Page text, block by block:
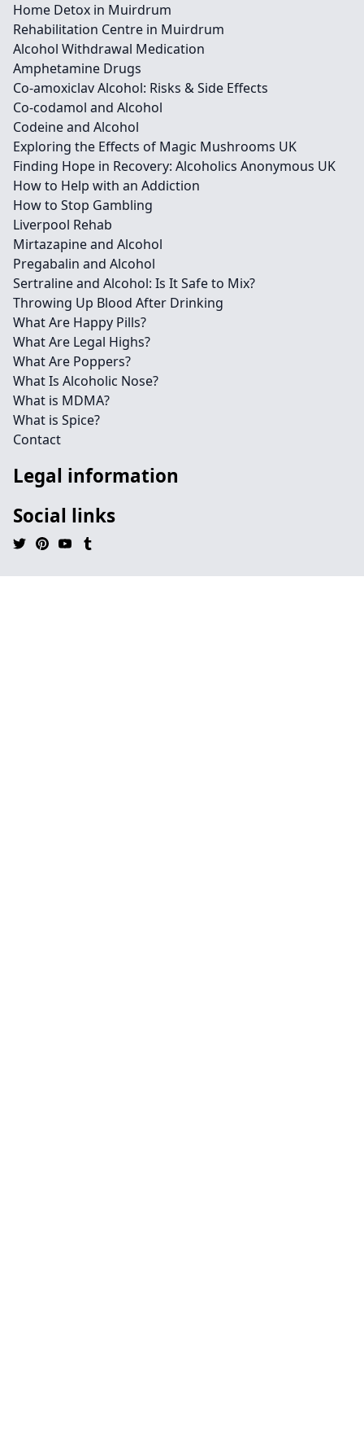
Home Detox in Muirdrum
Rehabilitation Centre in Muirdrum
Alcohol Withdrawal Medication
Amphetamine Drugs
Co-amoxiclav Alcohol: Risks & Side Effects
Co-codamol and Alcohol
Codeine and Alcohol
Exploring the Effects of Magic Mushrooms UK
Finding Hope in Recovery: Alcoholics Anonymous UK
How to Help with an Addiction
How to Stop Gambling
Liverpool Rehab
Mirtazapine and Alcohol
Pregabalin and Alcohol
Sertraline and Alcohol: Is It Safe to Mix?
Throwing Up Blood After Drinking
What Are Happy Pills?
What Are Legal Highs?
What Are Poppers?
What Is Alcoholic Nose?
What is MDMA?
What is Spice?
Contact
Legal information
Social links